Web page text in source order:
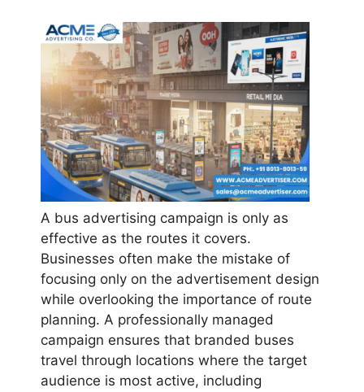
A bus advertising campaign is only as
effective as the routes it covers.
Businesses often make the mistake of
focusing only on the advertisement design
while overlooking the importance of route
planning. A professionally managed
campaign ensures that branded buses
travel through locations where the target
audience is most active, including